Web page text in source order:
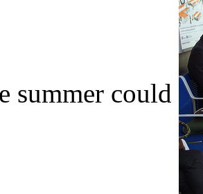
summer could